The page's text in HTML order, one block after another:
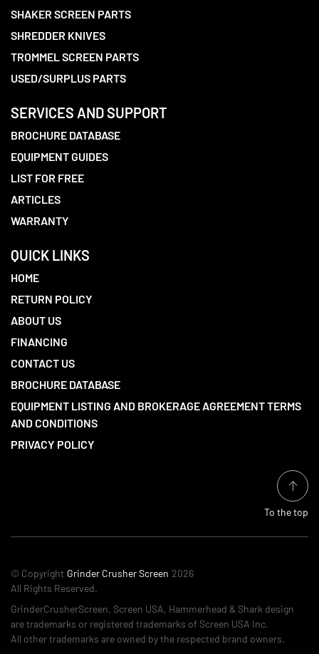
SHAKER SCREEN PARTS
SHREDDER KNIVES
TROMMEL SCREEN PARTS
USED/SURPLUS PARTS
SERVICES AND SUPPORT
BROCHURE DATABASE
EQUIPMENT GUIDES
LIST FOR FREE
ARTICLES
WARRANTY
QUICK LINKS
HOME
RETURN POLICY
ABOUT US
FINANCING
CONTACT US
BROCHURE DATABASE
EQUIPMENT LISTING AND BROKERAGE AGREEMENT TERMS
AND CONDITIONS
PRIVACY POLICY
To the top
© Copyright Grinder Crusher Screen 2026
All Rights Reserved.
GrinderCrusherScreen, Screen USA, Hammerhead & Shark design
are trademarks or registered trademarks of Screen USA Inc.
All other trademarks are owned by the respected brand owners.